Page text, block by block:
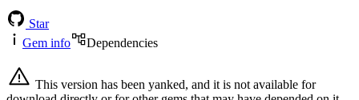
Star
Gem info
Dependencies
This version has been yanked, and it is not available for